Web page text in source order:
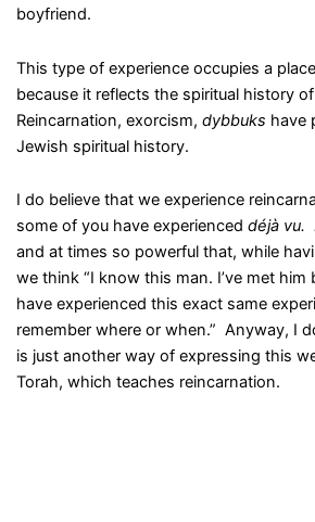
boyfriend.
This type of experience occupies a
because it reflects the spiritual history
Reincarnation, exorcism, dybbuks have
Jewish spiritual history.
I do believe that we experience
some of you have experienced déjà vu.
and at times so powerful that, while
we think “I know this man. I’ve met
have experienced this exact same
remember where or when.” Anyway, I
is just another way of expressing this
Torah, which teaches reincarnation.